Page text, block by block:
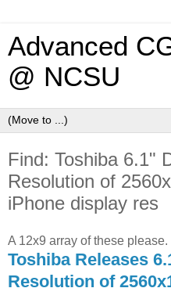
Advanced
@ NCSU
Find: Toshiba 6.1"
Resolution of
iPhone display res
A 12x9 array of these please.
Toshiba Releases
Resolution of